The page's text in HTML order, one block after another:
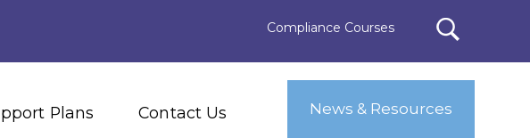
Compliance Courses
Plans Contact Us News & Resources